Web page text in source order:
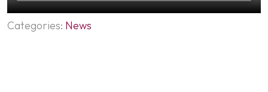
Categories: News